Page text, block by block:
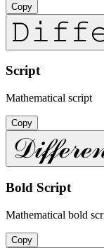
Copy
Script
Mathematical script
Copy
Bold Script
Mathematical bold
Copy